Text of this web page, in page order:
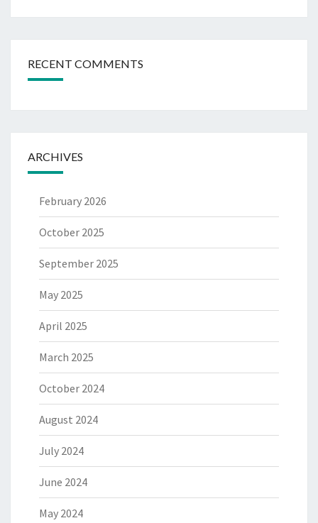
RECENT COMMENTS
ARCHIVES
February 2026
October 2025
September 2025
May 2025
April 2025
March 2025
October 2024
August 2024
July 2024
June 2024
May 2024